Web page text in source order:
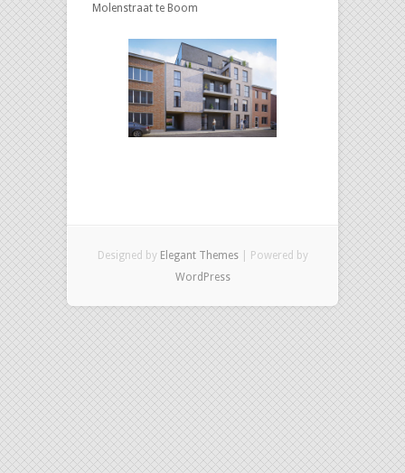
Molenstraat te Boom
Designed by Elegant Themes| Powered by
WordPress